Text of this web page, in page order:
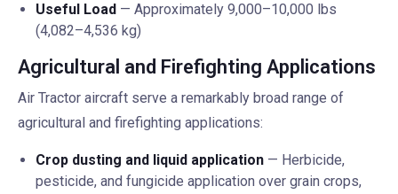
Useful Load — Approximately 9,000–10,000 lbs
(4,082–4,536 kg)
Agricultural and Firefighting Applications
Air Tractor aircraft serve a remarkably broad range of
agricultural and firefighting applications:
Crop dusting and liquid application — Herbicide,
pesticide, and fungicide application over grain crops,